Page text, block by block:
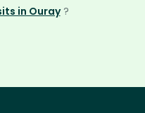
in Ouray ?